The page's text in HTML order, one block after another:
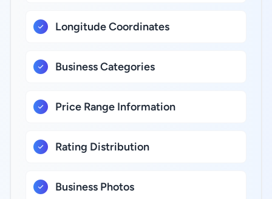
Longitude Coordinates
Business Categories
Price Range Information
Rating Distribution
Business Photos